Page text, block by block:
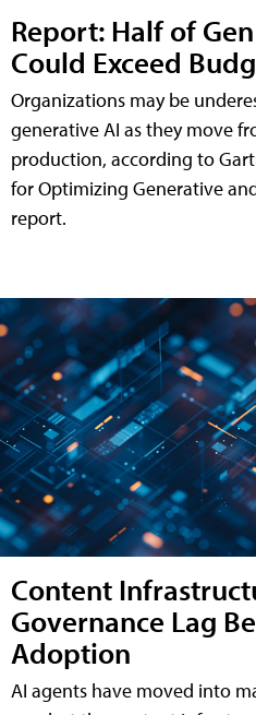
Report: Half of
Could Exceed
Organizations may be
generative AI as they move
production, according to
for Optimizing Generative
report.
Content
Governance Lag
Adoption
AI agents have moved into